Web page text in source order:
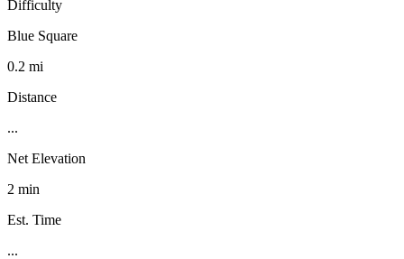
Difficulty
Blue Square
0.2 mi
Distance
...
Net Elevation
2 min
Est. Time
...